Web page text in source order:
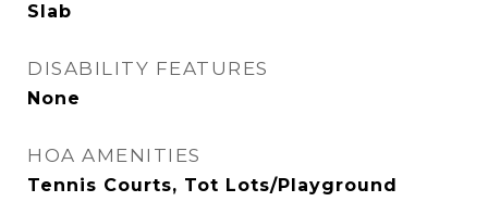
Slab
DISABILITY FEATURES
None
HOA AMENITIES
Tennis Courts, Tot Lots/Playground